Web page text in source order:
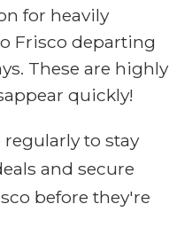
for heavily
Frisco departing
These are highly
quickly!
to stay
and secure
before they're